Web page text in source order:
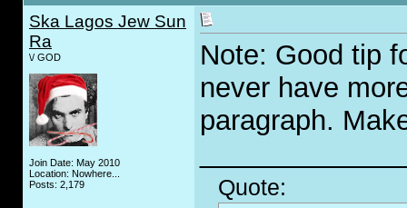
Ska Lagos Jew Sun
Ra
\/ GOD
Join Date: May 2010
Location: Nowhere...
Posts: 2,179
Note: Good tip
never have
paragraph.
Quote: